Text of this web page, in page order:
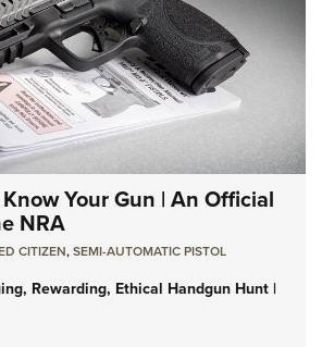
Your Gun | An Official
NRA
CITIZEN,SEMI-AUTOMATIC PISTOL
Rewarding, Ethical Handgun Hunt |